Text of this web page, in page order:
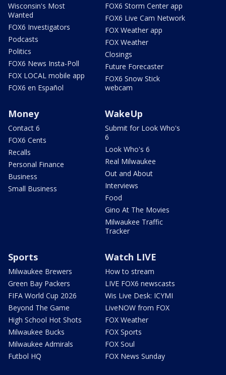
Wisconsin's Most
Wanted
FOX6 Investigators
Podcasts
Politics
FOX6 News Insta-Poll
FOX LOCAL mobile app
FOX6 en Español
FOX6 Storm Center app
FOX6 Live Cam Network
FOX Weather app
FOX Weather
Closings
Future Forecaster
FOX6 Snow Stick
webcam
Money
Contact 6
FOX6 Cents
Recalls
Personal Finance
Business
Small Business
WakeUp
Submit for Look Who's
6
Look Who's 6
Real Milwaukee
Out and About
Interviews
Food
Gino At The Movies
Milwaukee Traffic
Tracker
Sports
Milwaukee Brewers
Green Bay Packers
FIFA World Cup 2026
Beyond The Game
High School Hot Shots
Milwaukee Bucks
Milwaukee Admirals
Futbol HQ
Watch LIVE
How to stream
LIVE FOX6 newscasts
Wis Live Desk: ICYMI
LiveNOW from FOX
FOX Weather
FOX Sports
FOX Soul
FOX News Sunday